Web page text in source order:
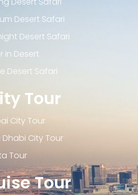
Desert Safari
Desert Safari
in Desert
Desert Safari
Tour
City Tour
Dhabi City Tour
Tour
Tour